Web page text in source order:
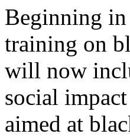
Beginning in
training on
will now
social
aimed at